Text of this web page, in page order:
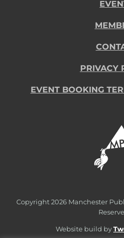
PRIVACY
EVENT BOOKING
Copyright 2026 Manchester
Website build by